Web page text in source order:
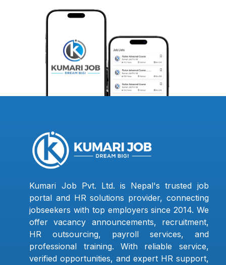
Kumari Job Pvt. Ltd. is Nepal's trusted job
portal and HR solutions provider, connecting
jobseekers with top employers since 2014. We
offer vacancy announcements, recruitment,
HR outsourcing, payroll services, and
professional training. With reliable service,
verified opportunities, and expert HR support,